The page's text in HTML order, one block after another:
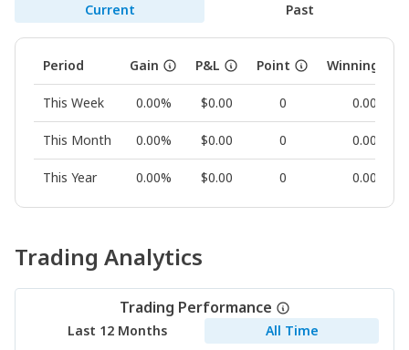
Current Past
Period Gain P&L Point Winning
This Week 0.00% $0.00 0 0.00%
This Month 0.00% $0.00 0 0.00%
This Year 0.00% $0.00 0 0.00%
Trading Analytics
Trading Performance
Last 12 Months All Time